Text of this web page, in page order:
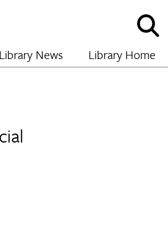
and
hide
Library News Library Home